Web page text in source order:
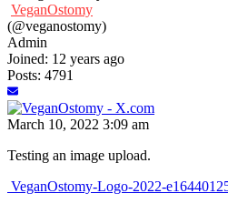
VeganOstomy
(@veganostomy)
Admin
Joined: 12 years ago
Posts: 4791
March 10, 2022 3:09 am
Testing an image upload.
VeganOstomy-Logo-2022-